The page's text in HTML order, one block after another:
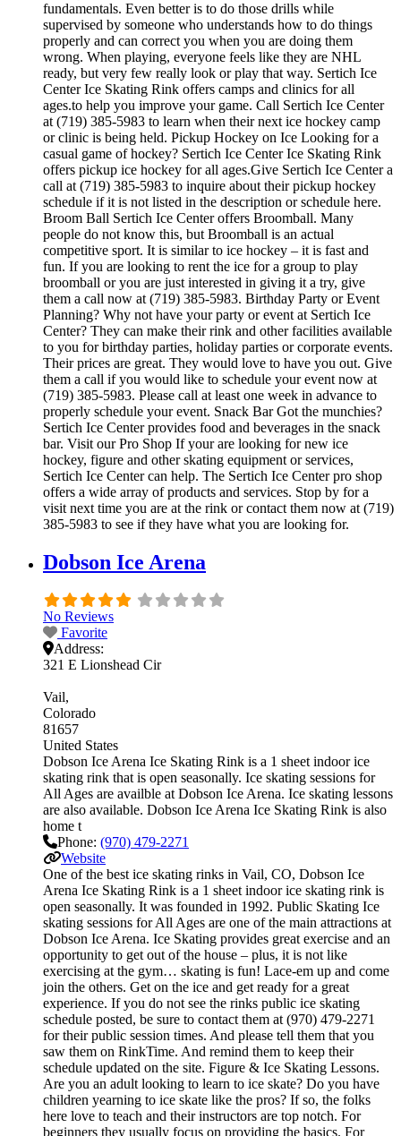
fundamentals. Even better is to do those drills while
supervised by someone who understands how to do things
properly and can correct you when you are doing them
wrong. When playing, everyone feels like they are NHL
ready, but very few really look or play that way. Sertich Ice
Center Ice Skating Rink offers camps and clinics for all
ages.to help you improve your game. Call Sertich Ice Center
at (719) 385-5983 to learn when their next ice hockey camp
or clinic is being held. Pickup Hockey on Ice Looking for a
casual game of hockey? Sertich Ice Center Ice Skating Rink
offers pickup ice hockey for all ages.Give Sertich Ice Center a
call at (719) 385-5983 to inquire about their pickup hockey
schedule if it is not listed in the description or schedule here.
Broom Ball Sertich Ice Center offers Broomball. Many
people do not know this, but Broomball is an actual
competitive sport. It is similar to ice hockey – it is fast and
fun. If you are looking to rent the ice for a group to play
broomball or you are just interested in giving it a try, give
them a call now at (719) 385-5983. Birthday Party or Event
Planning? Why not have your party or event at Sertich Ice
Center? They can make their rink and other facilities available
to you for birthday parties, holiday parties or corporate events.
Their prices are great. They would love to have you out. Give
them a call if you would like to schedule your event now at
(719) 385-5983. Please call at least one week in advance to
properly schedule your event. Snack Bar Got the munchies?
Sertich Ice Center provides food and beverages in the snack
bar. Visit our Pro Shop If your are looking for new ice
hockey, figure and other skating equipment or services,
Sertich Ice Center can help. The Sertich Ice Center pro shop
offers a wide array of products and services. Stop by for a
visit next time you are at the rink or contact them now at (719)
385-5983 to see if they have what you are looking for.
Dobson Ice Arena
No Reviews
Favorite
Address:
321 E Lionshead Cir
Vail
Colorado
81657
United States
Dobson Ice Arena Ice Skating Rink is a 1 sheet indoor ice
skating rink that is open seasonally. Ice skating sessions for
All Ages are availble at Dobson Ice Arena. Ice skating lessons
are also available. Dobson Ice Arena Ice Skating Rink is also
home t
Phone: (970) 479-2271
Website
One of the best ice skating rinks in Vail, CO, Dobson Ice
Arena Ice Skating Rink is a 1 sheet indoor ice skating rink is
open seasonally. It was founded in 1992. Public Skating Ice
skating sessions for All Ages are one of the main attractions at
Dobson Ice Arena. Ice Skating provides great exercise and an
opportunity to get out of the house – plus, it is not like
exercising at the gym… skating is fun! Lace-em up and come
join the others. Get on the ice and get ready for a great
experience. If you do not see the rinks public ice skating
schedule posted, be sure to contact them at (970) 479-2271
for their public session times. And please tell them that you
saw them on RinkTime. And remind them to keep their
schedule updated on the site. Figure & Ice Skating Lessons.
Are you an adult looking to learn to ice skate? Do you have
children yearning to ice skate like the pros? If so, the folks
here love to teach and their instructors are top notch. For
beginners they usually focus on providing the basics. For